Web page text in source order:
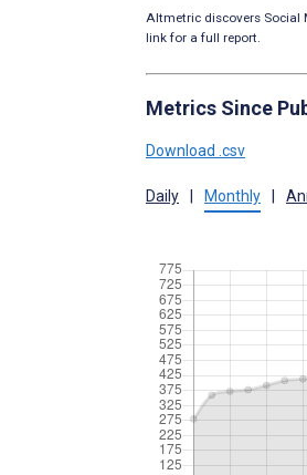
Altmetric discovers Social
link for a full report.
Metrics Since
Download .csv
Daily Monthly